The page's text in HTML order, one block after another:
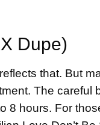
Dupe)
that. But
The careful
8 hours. For